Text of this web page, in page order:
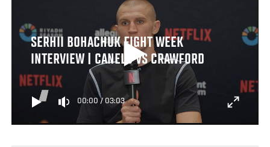
SERHII BOHACHUK FIGHT WEEK
INTERVIEW | CANELO VS CRAWFORD
00:00 / 03:03